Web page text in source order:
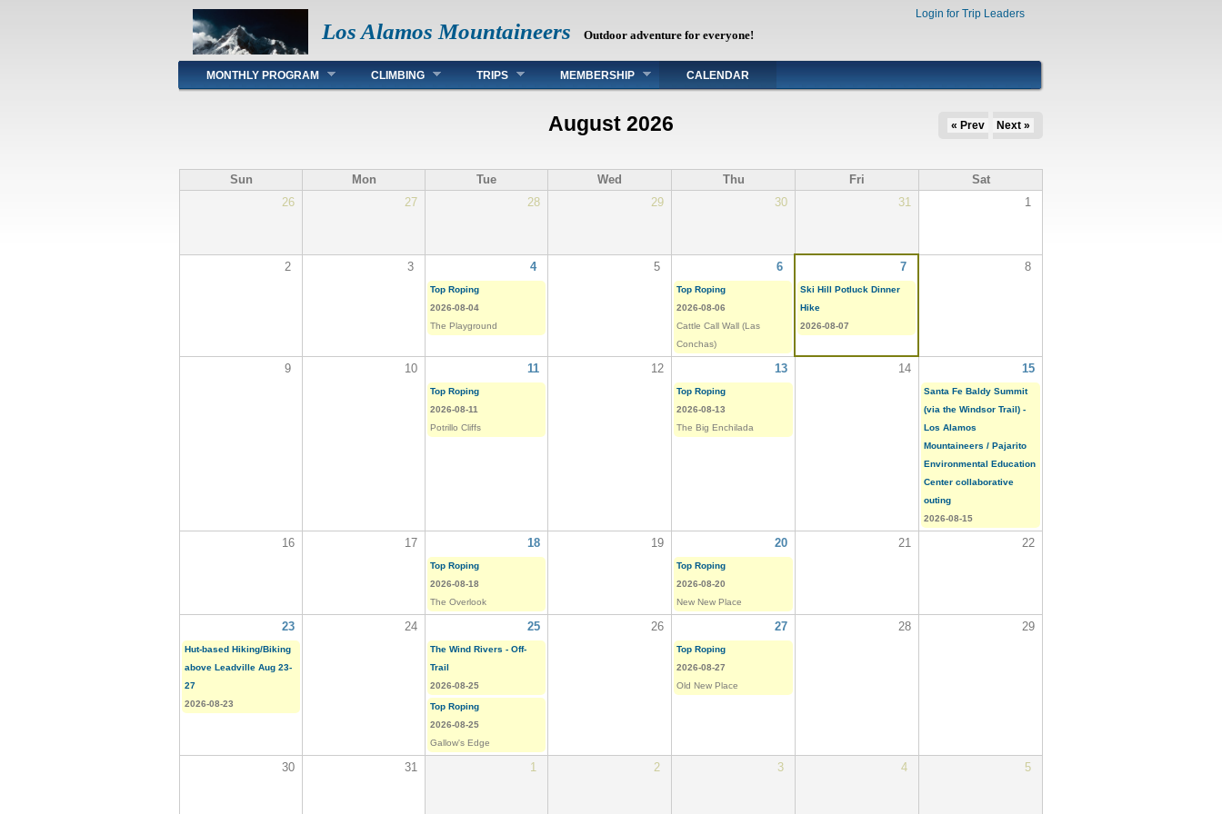
Los Alamos Mountaineers Outdoor adventure for everyone!
Login for Trip Leaders
Main menu
MONTHLY PROGRAM CLIMBING TRIPS MEMBERSHIP CALENDAR
August 2026 « Prev Next »
Sun Mon Tue Wed Thu Fri
Sat
26
27 28 29 30 31 1
2 3 4 5 6 7 8
Top Roping
2026-08-04
The Playground
Top Roping
2026-08-06
Cattle Call Wall (Las
Conchas)
Ski Hill Potluck Dinner
Hike
2026-08-07
9 10 11 12 13 14 15
Top Roping
2026-08-11
Potrillo Cliffs
Top Roping
2026-08-13
The Big Enchilada
Santa Fe Baldy Summit
(via the Windsor Trail) -
Los Alamos
Mountaineers / Pajarito
Environmental Education
Center collaborative
outing
2026-08-15
16 17 18 19 20 21 22
Top Roping
2026-08-18
The Overlook
Top Roping
2026-08-20
New New Place
23 24 25 26 27 28 29
Hut-based Hiking/Biking
above Leadville Aug 23-
27
2026-08-23
The Wind Rivers - Off-
Trail
2026-08-25
Top Roping
2026-08-25
Gallow's Edge
Top Roping
2026-08-27
Old New Place
30 31 1 2 3 4 5